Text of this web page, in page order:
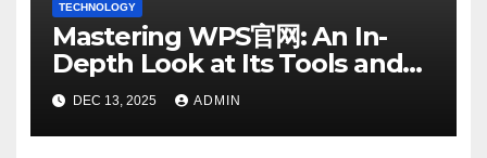
TECHNOLOGY
Mastering WPS官网: An In-
Depth Look at Its Tools and
Features
DEC 13, 2025 ADMIN